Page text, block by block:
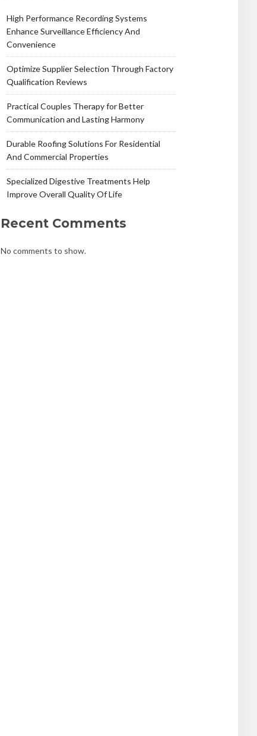
High Performance Recording Systems
Enhance Surveillance Efficiency And
Convenience
Optimize Supplier Selection Through Factory
Qualification Reviews
Practical Couples Therapy for Better
Communication and Lasting Harmony
Durable Roofing Solutions For Residential
And Commercial Properties
Specialized Digestive Treatments Help
Improve Overall Quality Of Life
Recent Comments
No comments to show.